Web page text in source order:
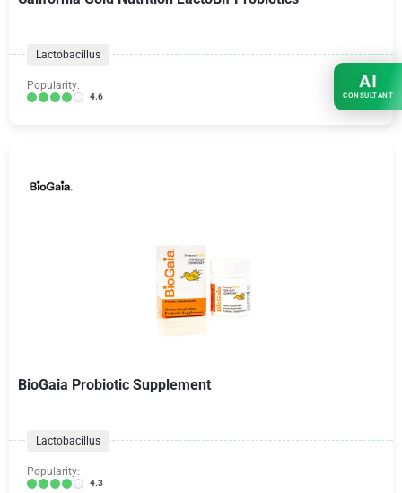
Lactobacillus
Popularity:
4.6
BioGaia Probiotic Supplement
Lactobacillus
Popularity:
4.3
AI
CONSULTANT